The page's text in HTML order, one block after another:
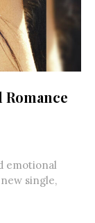
Romance
emotional
single,